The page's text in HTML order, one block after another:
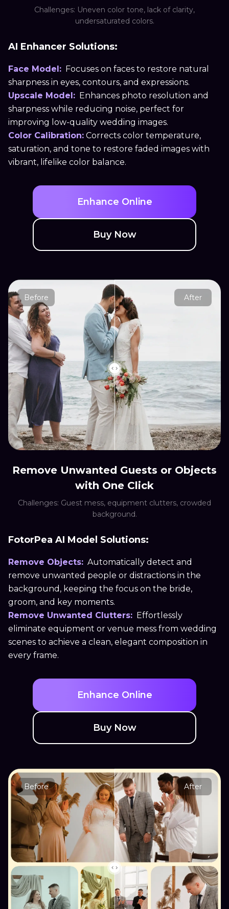
Challenges: Uneven color tone, lack of clarity,
undersaturated colors.
AI Enhancer Solutions:
Face Model: Focuses on faces to restore natural
sharpness in eyes, contours, and expressions.
Upscale Model: Enhances photo resolution and
sharpness while reducing noise, perfect for
improving low-quality wedding images.
Color Calibration: Corrects color temperature,
saturation, and tone to restore faded images with
vibrant, lifelike color balance.
Enhance Online
Buy Now
Before After
Remove Unwanted Guests or Objects
with One Click
Challenges: Guest mess, equipment clutters, crowded
background.
FotorPea AI Model Solutions:
Remove Objects: Automatically detect and
remove unwanted people or distractions in the
background, keeping the focus on the bride,
groom, and key moments.
Remove Unwanted Clutters: Effortlessly
eliminate equipment or venue mess from wedding
scenes to achieve a clean, elegant composition in
every frame.
Enhance Online
Buy Now
Before After